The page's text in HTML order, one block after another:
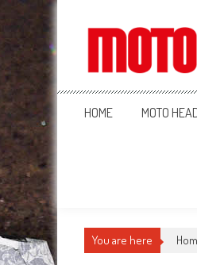
MotoHead
Fresh dirt bike action for
HOME MOTO
You are here